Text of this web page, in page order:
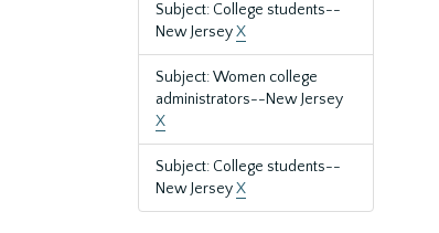
Subject: College students--
New JerseyX
Subject: Women college
administrators--New Jersey
X
Subject: College students--
New JerseyX